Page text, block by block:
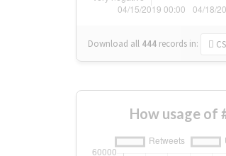
Download all 444 records in:
How usage of